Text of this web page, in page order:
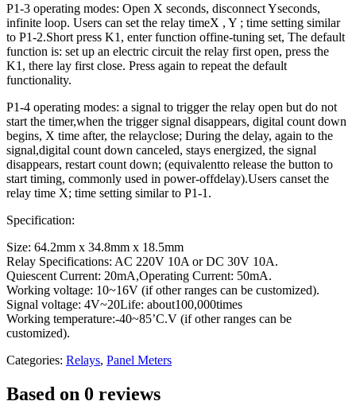
P1-3 operating modes: Open X seconds, disconnect Yseconds,
infinite loop. Users can set the relay timeX , Y ; time setting similar
to P1-2.Short press K1, enter function offine-tuning set, The default
function is: set up an electric circuit the relay first open, press the
K1, there lay first close. Press again to repeat the default
functionality.
P1-4 operating modes: a signal to trigger the relay open but do not
start the timer,when the trigger signal disappears, digital count down
begins, X time after, the relayclose; During the delay, again to the
signal,digital count down canceled, stays energized, the signal
disappears, restart count down; (equivalentto release the button to
start timing, commonly used in power-offdelay).Users canset the
relay time X; time setting similar to P1-1.
Specification:
Size: 64.2mm x 34.8mm x 18.5mm
Relay Specifications: AC 220V 10A or DC 30V 10A.
Quiescent Current: 20mA,Operating Current: 50mA.
Working voltage: 10~16V (if other ranges can be customized).
Signal voltage: 4V~20Life: about100,000times
Working temperature:-40~85’C.V (if other ranges can be
customized).
Categories: Relays, Panel Meters
Based on 0 reviews